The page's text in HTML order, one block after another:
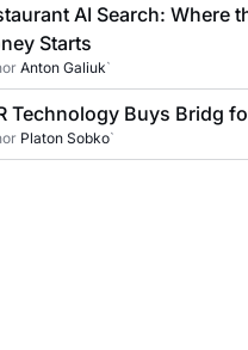
AI Search: Where
Starts
Anton Galiuk`
Technology Buys Bridg
Platon Sobko`